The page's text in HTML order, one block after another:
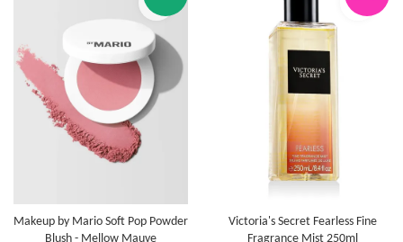
Makeup by Mario Soft Pop Powder
Blush - Mellow Mauve
Victoria's Secret Fearless Fine
Fragrance Mist 250ml